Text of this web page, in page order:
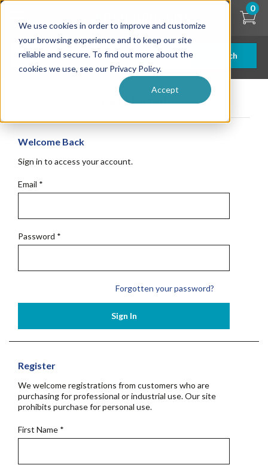
We use cookies in order to improve and customize
your browsing experience and to keep our site
reliable and secure. To find out more about the
cookies we use, see our Privacy Policy.
Accept
Skip
content
Search
0
Get Started
Welcome Back
Sign in to access your account.
Email *
Password *
Forgotten your password?
Sign In
Register
We welcome registrations from customers who are
purchasing for professional or industrial use. Our site
prohibits purchase for personal use.
First Name *